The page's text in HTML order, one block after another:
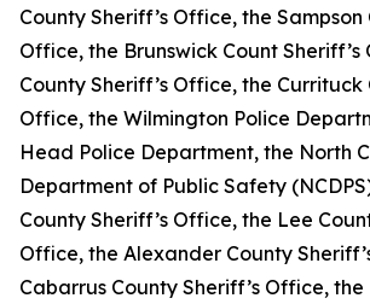
County Sheriff’s Office, the Sampson
Office, the Brunswick Count
County Sheriff’s Office, the Currituck
Office, the Wilmington Police
Head Police Department, the North
Department of Public Safety
County Sheriff’s Office, the Lee
Office, the Alexander County
Cabarrus County Sheriff’s Office,